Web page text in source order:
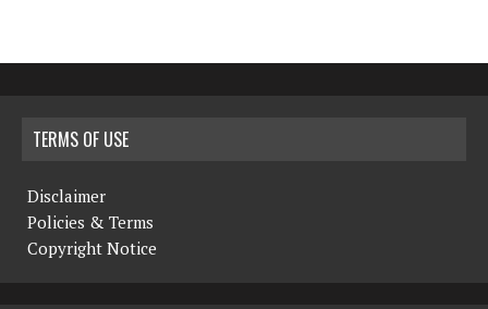
TERMS OF USE
Disclaimer
Policies & Terms
Copyright Notice